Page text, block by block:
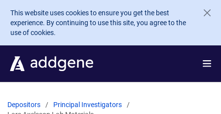
Skip to main content
This website uses cookies to ensure you get the best
experience. By continuing to use this site, you agree to the
use of cookies.
Depositors
Principal Investigators